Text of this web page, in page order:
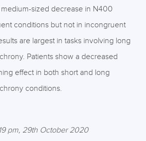
medium-sized decrease in N400
conditions but not in incongruent
are largest in tasks involving long
Patients show a decreased
effect in both short and long
conditions.
pm, 29th October 2020